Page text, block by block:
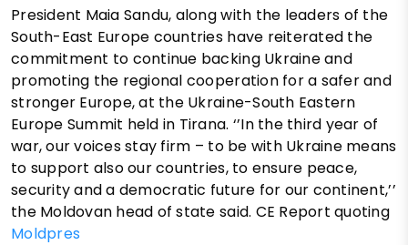
President Maia Sandu, along with the leaders of the
South-East Europe countries have reiterated the
commitment to continue backing Ukraine and
promoting the regional cooperation for a safer and
stronger Europe, at the Ukraine-South Eastern
Europe Summit held in Tirana. ‘’In the third year of
war, our voices stay firm – to be with Ukraine means
to support also our countries, to ensure peace,
security and a democratic future for our continent,’’
the Moldovan head of state said. CE Report quoting
Moldpres